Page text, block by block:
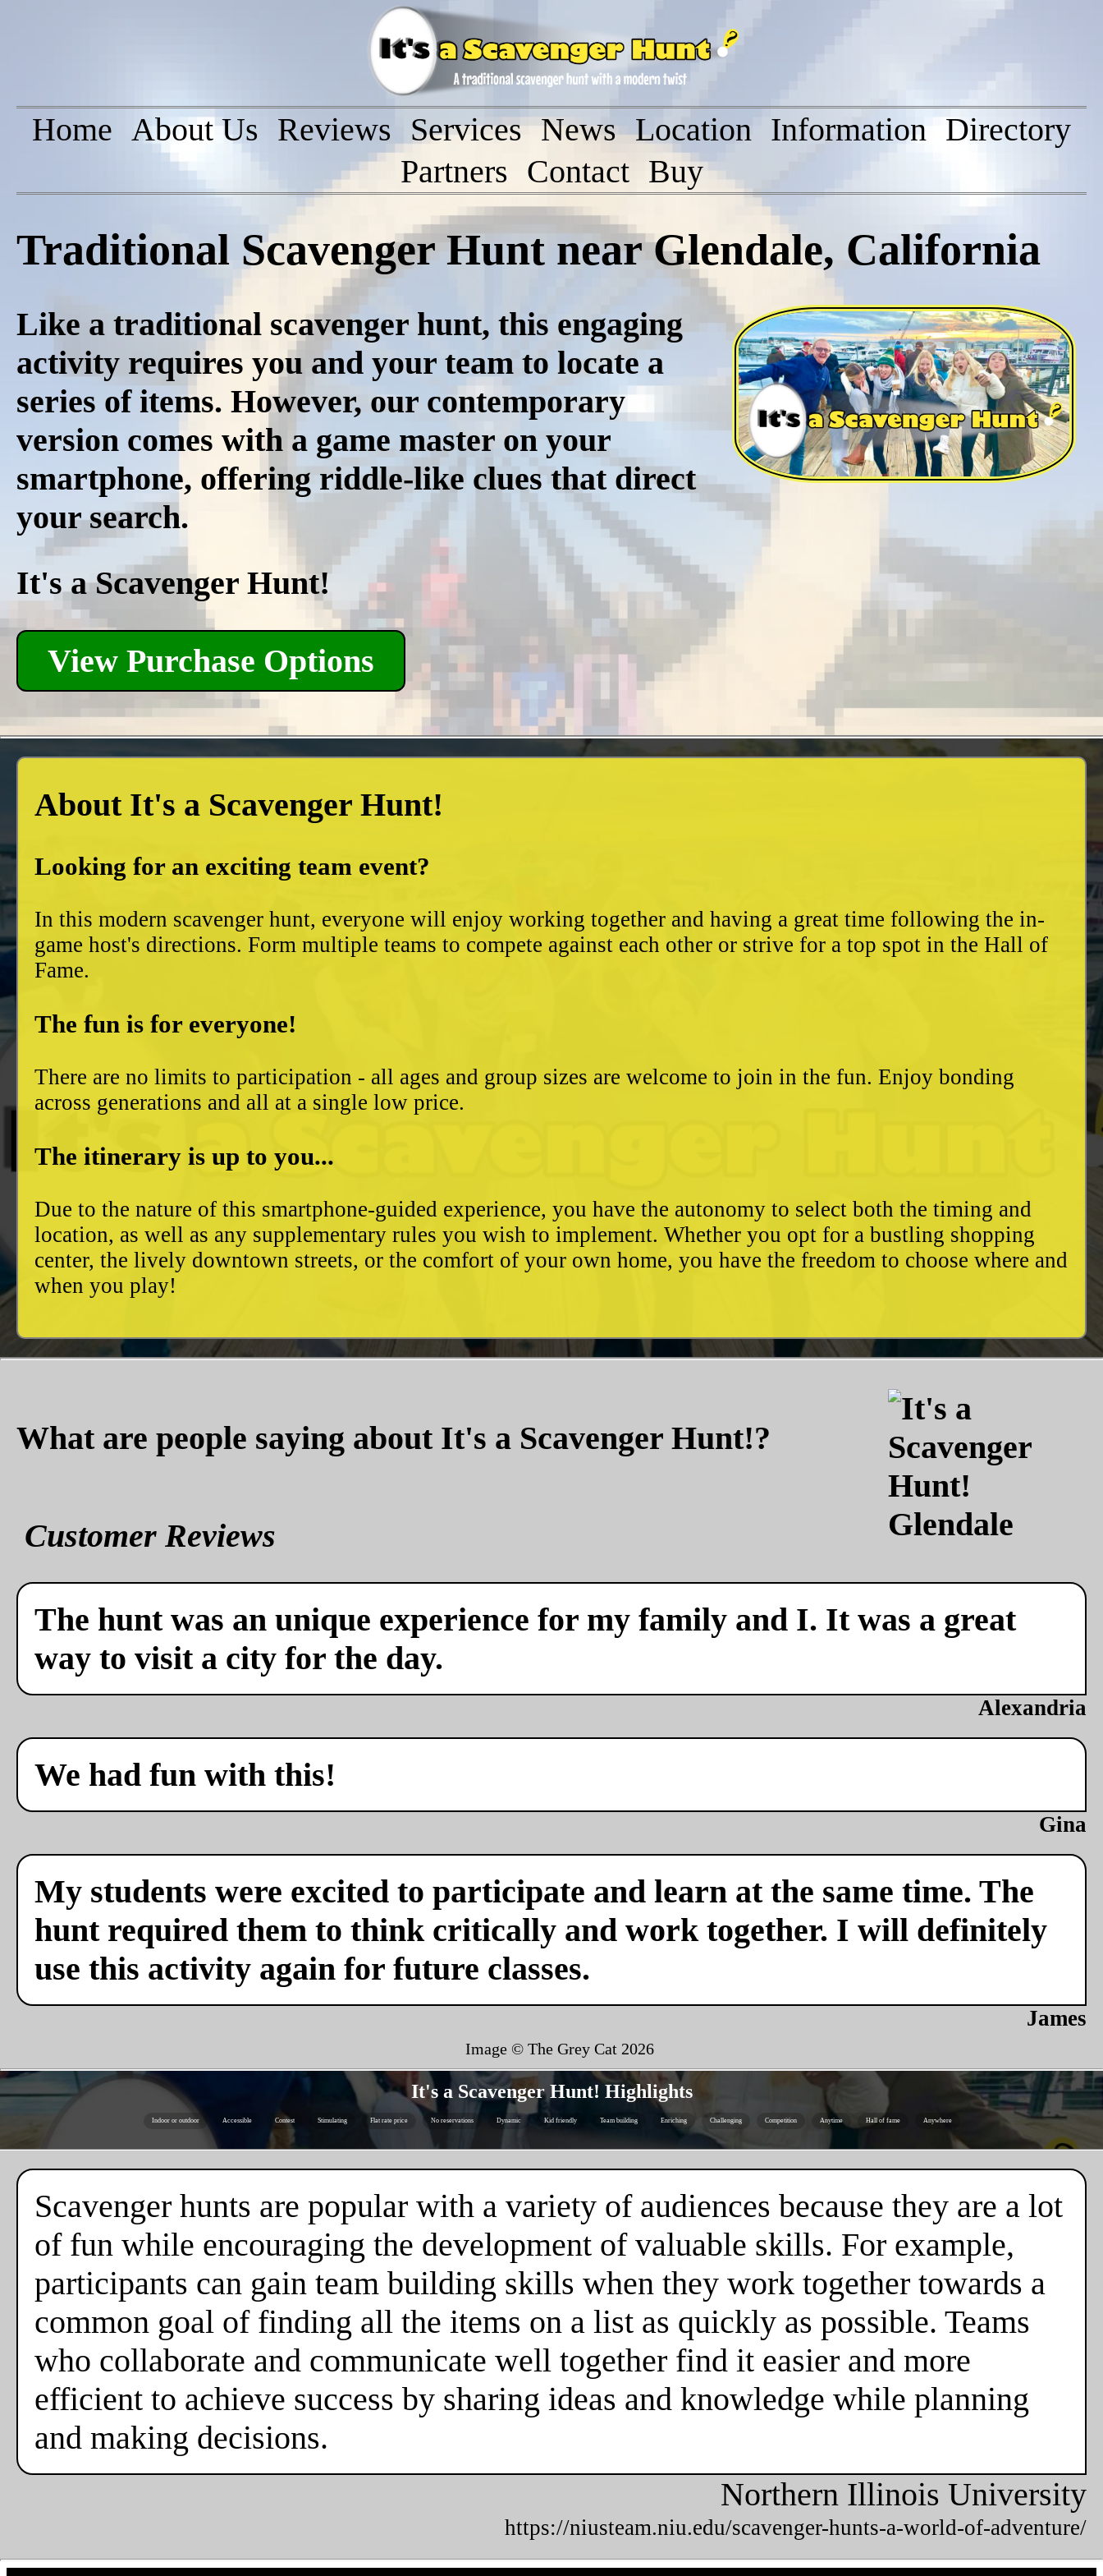
Home About Us Reviews Services News Location Information Directory
Partners Contact Buy
Traditional Scavenger Hunt near Glendale, California
Like a traditional scavenger hunt, this engaging
activity requires you and your team to locate a
series of items. However, our contemporary
version comes with a game master on your
smartphone, offering riddle-like clues that direct
your search.
It's a Scavenger Hunt!
View Purchase Options
About It's a Scavenger Hunt!
Looking for an exciting team event?
In this modern scavenger hunt, everyone will enjoy working together and having a great time following the in-
game host's directions. Form multiple teams to compete against each other or strive for a top spot in the Hall of
Fame.
The fun is for everyone!
There are no limits to participation - all ages and group sizes are welcome to join in the fun. Enjoy bonding
across generations and all at a single low price.
The itinerary is up to you...
Due to the nature of this smartphone-guided experience, you have the autonomy to select both the timing and
location, as well as any supplementary rules you wish to implement. Whether you opt for a bustling shopping
center, the lively downtown streets, or the comfort of your own home, you have the freedom to choose where and
when you play!
What are people saying about It's a Scavenger Hunt!?
Customer Reviews
The hunt was an unique experience for my family and I. It was a great
way to visit a city for the day.
Alexandria
We had fun with this!
Gina
My students were excited to participate and learn at the same time. The
hunt required them to think critically and work together. I will definitely
use this activity again for future classes.
James
Image © The Grey Cat 2026
It's a Scavenger Hunt! Highlights
Indoor or outdoor Accessible Contest Stimulating Flat rate price No reservations Dynamic Kid friendly Team building Enriching Challenging Competition Anytime Hall of fame Anywhere
Scavenger hunts are popular with a variety of audiences because they are a lot
of fun while encouraging the development of valuable skills. For example,
participants can gain team building skills when they work together towards a
common goal of finding all the items on a list as quickly as possible. Teams
who collaborate and communicate well together find it easier and more
efficient to achieve success by sharing ideas and knowledge while planning
and making decisions.
Northern Illinois University
https://niusteam.niu.edu/scavenger-hunts-a-world-of-adventure/